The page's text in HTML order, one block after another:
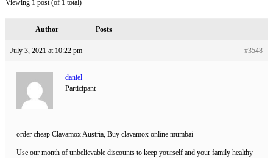
Viewing 1 post (of 1 total)
Author Posts
July 3, 2021 at 10:22 pm #3548
daniel
Participant
order cheap Clavamox Austria, Buy clavamox online mumbai
Use our month of unbelievable discounts to keep yourself and your family healthy